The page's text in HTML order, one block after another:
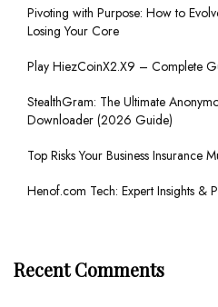
Pivoting with Purpose: How to
Losing Your Core
Play HiezCoinX2.X9 – Complete
StealthGram: The Ultimate
Downloader (2026 Guide)
Top Risks Your Business Insurance
Henof.com Tech: Expert Insights &
Recent Comments